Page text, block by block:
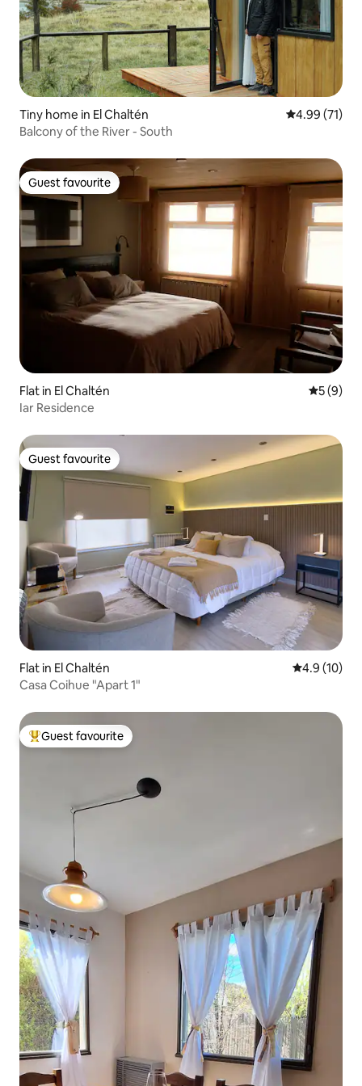
Tiny home in El Chaltén 4.99 out of 5
4.99 (71)
Balcony of the River - South
Guest favourite
Guest favourite
Flat in El Chaltén 5 out of
5 (9)
Iar Residence
Guest favourite
Guest favourite
Flat in El Chaltén 4.9 out of 5
4.9 (10)
Casa Coihue "Apart 1"
Top guest favourite
Guest favourite